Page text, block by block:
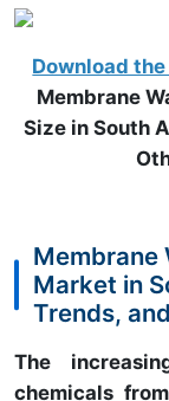
Download
Membrane
Size in South
Membrane
Market in
Trends,
The
chemicals